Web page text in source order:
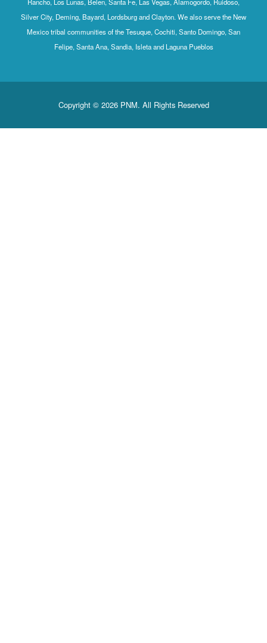
Silver City, Deming, Bayard, Lordsburg and Clayton. We also serve the New
Mexico tribal communities of the Tesuque, Cochiti, Santo Domingo, San
Felipe, Santa Ana, Sandia, Isleta and Laguna Pueblos
Copyright © 2026 PNM. All Rights Reserved